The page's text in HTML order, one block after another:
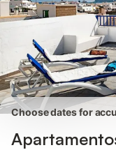
Choose dates for